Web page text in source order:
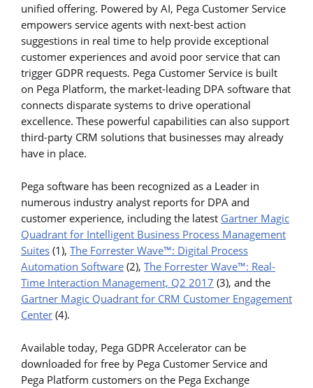
unified offering. Powered by AI, Pega Customer Service
empowers service agents with next-best action
suggestions in real time to help provide exceptional
customer experiences and avoid poor service that can
trigger GDPR requests. Pega Customer Service is built
on Pega Platform, the market-leading DPA software that
connects disparate systems to drive operational
excellence. These powerful capabilities can also support
third-party CRM solutions that businesses may already
have in place.
Pega software has been recognized as a Leader in
numerous industry analyst reports for DPA and
customer experience, including the latest Gartner Magic
Quadrant for Intelligent Business Process Management
Suites (1), The Forrester Wave™: Digital Process
Automation Software (2), The Forrester Wave™: Real-
Time Interaction Management, Q2 2017 (3), and the
Gartner Magic Quadrant for CRM Customer Engagement
Center (4).
Available today, Pega GDPR Accelerator can be
downloaded for free by Pega Customer Service and
Pega Platform customers on the Pega Exchange